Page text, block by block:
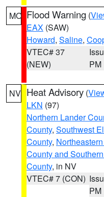
MO Flood Warning (
EAX (SAW)
Howard, Saline,
VTEC# 37
(NEW)
PM
NV Heat Advisory (
LKN (97)
Northern Lander
County, Southwest
County,
County and
County, in NV
VTEC# 7 (CON)
PM